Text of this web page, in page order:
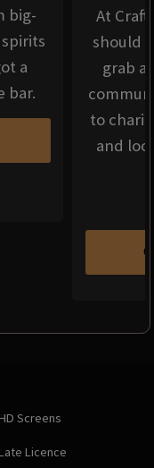
big-
a
bar.
At
should
grab a
to
and
Screens
Licence